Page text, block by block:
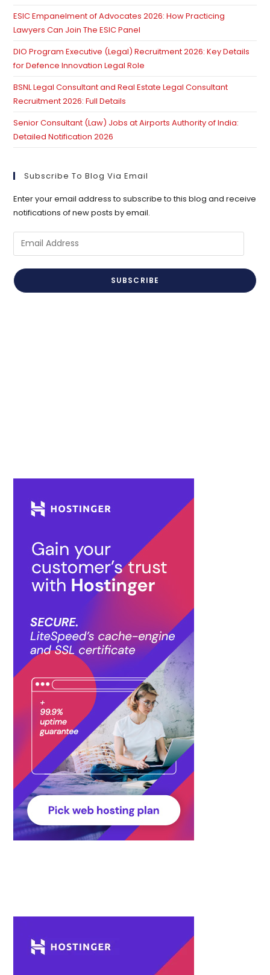
ESIC Empanelment of Advocates 2026: How Practicing
Lawyers Can Join The ESIC Panel
DIO Program Executive (Legal) Recruitment 2026: Key Details
for Defence Innovation Legal Role
BSNL Legal Consultant and Real Estate Legal Consultant
Recruitment 2026: Full Details
Senior Consultant (Law) Jobs at Airports Authority of India:
Detailed Notification 2026
Subscribe To Blog Via Email
Enter your email address to subscribe to this blog and receive
notifications of new posts by email.
Email
Address
SUBSCRIBE